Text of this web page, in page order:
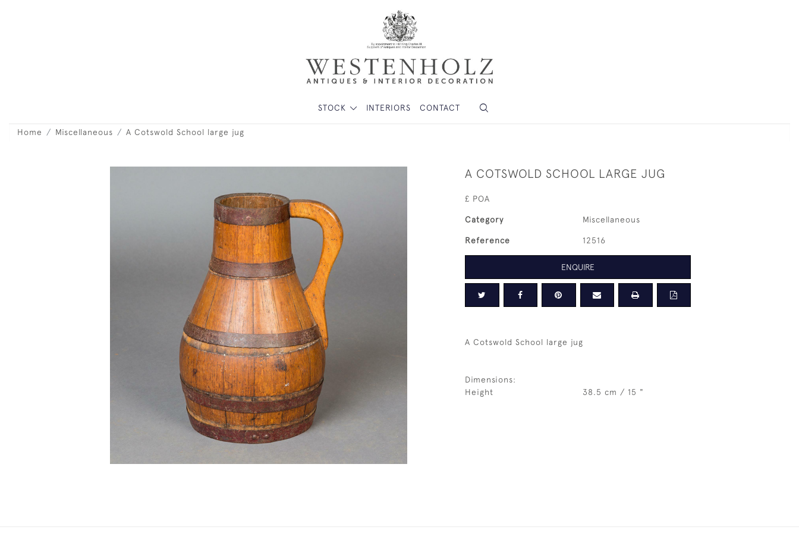
STOCK INTERIORS CONTACT
Home Miscellaneous A Cotswold School large jug
A COTSWOLD SCHOOL LARGE JUG
£ POA
Category Miscellaneous
Reference 12516
ENQUIRE
A Cotswold School large jug
Dimensions:
Height
38.5 cm / 15 "